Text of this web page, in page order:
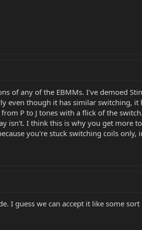
of any of the EBMMs. I've demoed
even though it has similar switching,
P to J tones with a flick of the
isn't. I think this is why you get more
you're stuck switching coils
I guess we can accept it like some